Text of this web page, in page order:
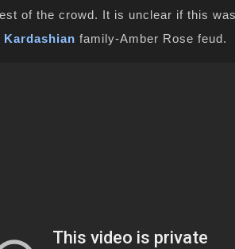
of the crowd. It is unclear if this
Kardashian family-Amber Rose